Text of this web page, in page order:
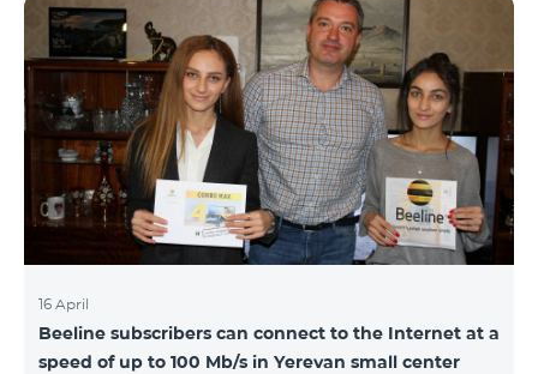
16 April
Beeline subscribers can connect to the Internet at a
speed of up to 100 Mb/s in Yerevan small center